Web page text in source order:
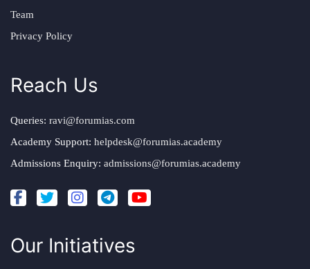
Team
Privacy Policy
Reach Us
Queries: ravi@forumias.com
Academy Support: helpdesk@forumias.academy
Admissions Enquiry: admissions@forumias.academy
Our Initiatives